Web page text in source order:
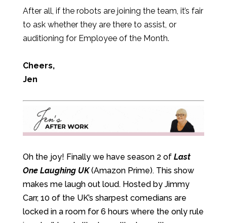
After all, if the robots are joining the team, it’s fair
to ask whether they are there to assist, or
auditioning for Employee of the Month.
Cheers,
Jen
Oh the joy! Finally we have season 2 of Last
One Laughing UK(Amazon Prime). This show
makes me laugh out loud. Hosted by Jimmy
Carr, 10 of the UK’s sharpest comedians are
locked in a room for 6 hours where the only rule